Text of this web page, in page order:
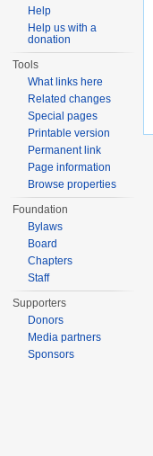
Help
Help us with a
donation
Tools
What links here
Related changes
Special pages
Printable version
Permanent link
Page information
Browse properties
Foundation
Bylaws
Board
Chapters
Staff
Supporters
Donors
Media partners
Sponsors